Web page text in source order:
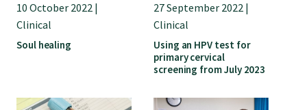
10 October 2022 |
Clinical
Soul healing
27 September 2022 |
Clinical
Using an HPV test for
primary cervical
screening from July 2023